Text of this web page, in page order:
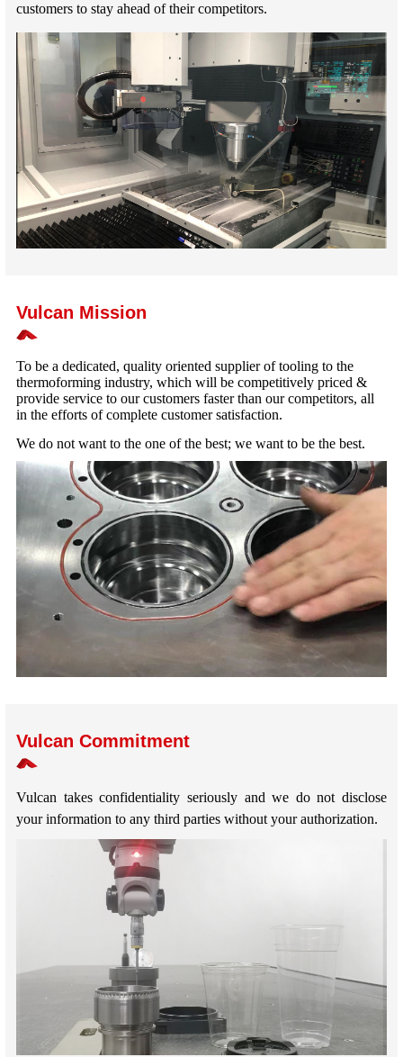
customers to stay ahead of their competitors.
Vulcan Mission
To be a dedicated, quality oriented supplier of tooling to the
thermoforming industry, which will be competitively priced &
provide service to our customers faster than our competitors, all
in the efforts of complete customer satisfaction.
We do not want to the one of the best; we want to be the best.
Vulcan Commitment
Vulcan takes confidentiality seriously and we do not disclose
your information to any third parties without your authorization.